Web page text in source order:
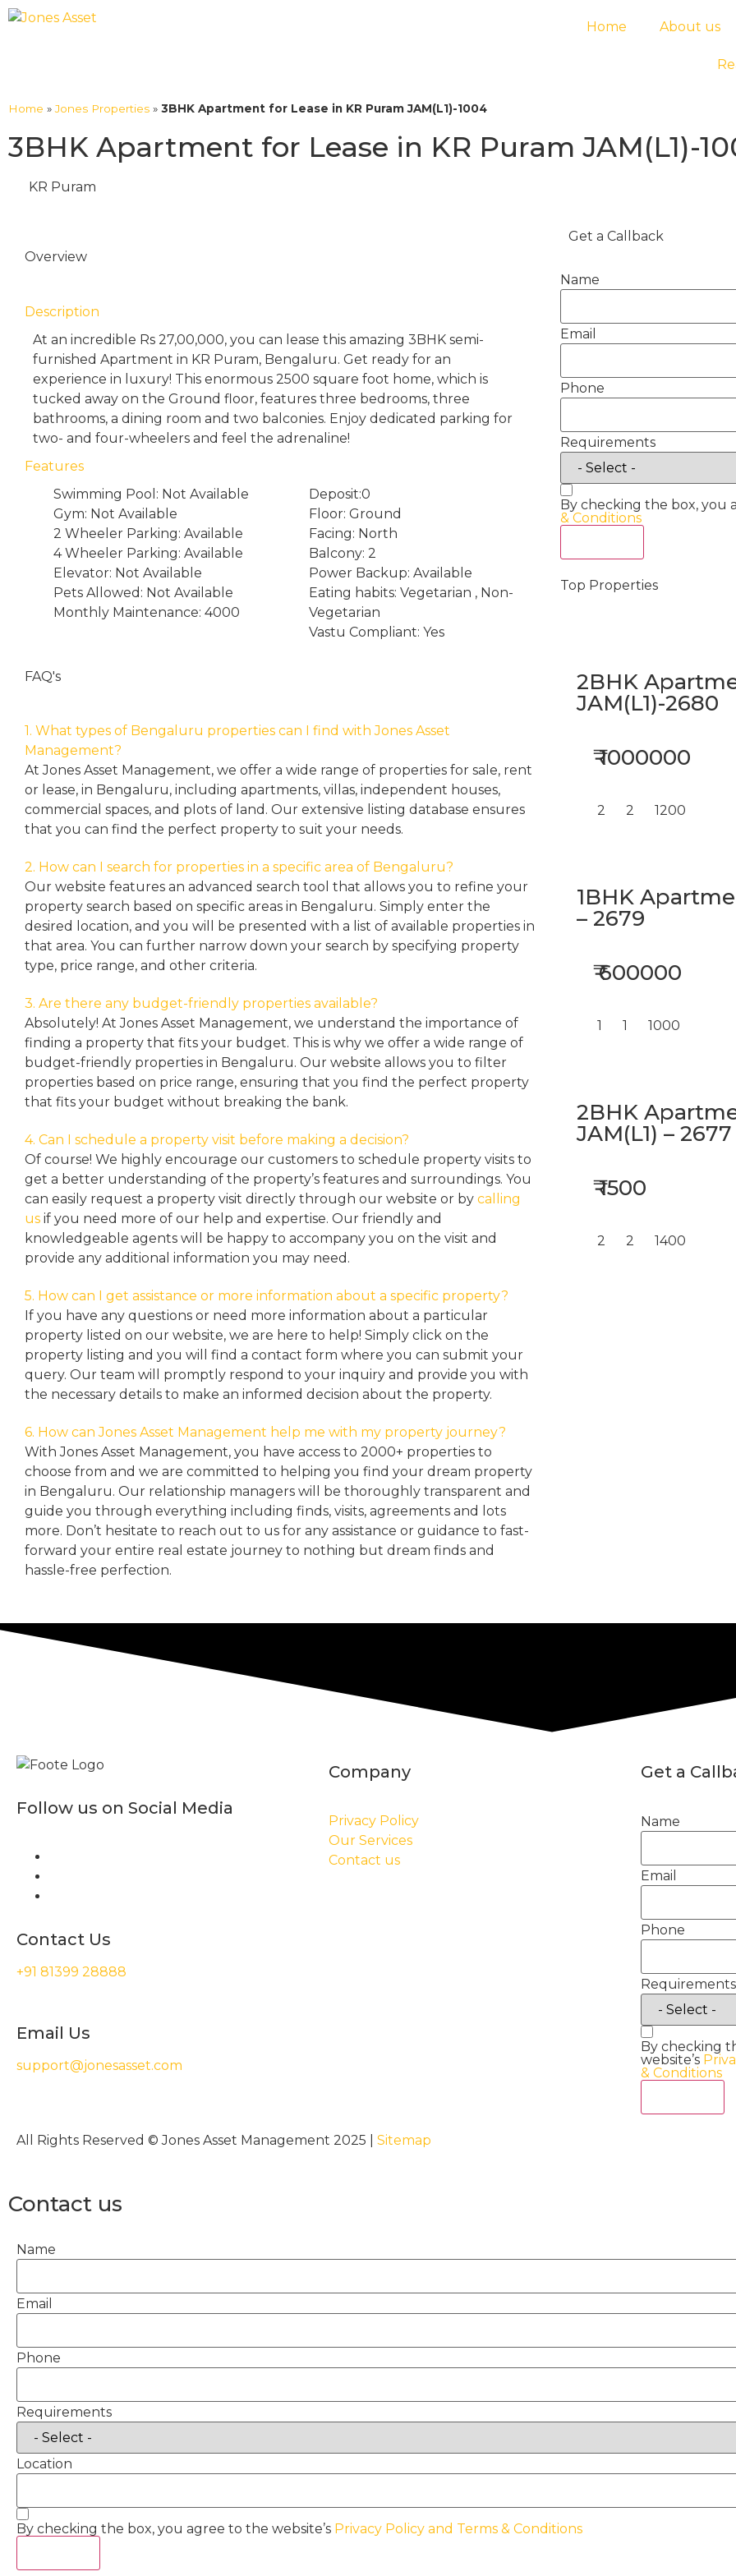
Home About us
Home »Jones Properties » 3BHK Apartment for Lease in KR Puram JAM(L1)-1004
3BHK Apartment for Lease in KR Puram JAM(L1)-
KR Puram
Overview
Description
At an incredible Rs 27,00,000, you can lease this amazing 3BHK semi-
furnished Apartment in KR Puram, Bengaluru. Get ready for an
experience in luxury! This enormous 2500 square foot home, which is
tucked away on the Ground floor, features three bedrooms, three
bathrooms, a dining room and two balconies. Enjoy dedicated parking for
two- and four-wheelers and feel the adrenaline!
Features
Swimming Pool: Not Available
Gym: Not Available
2 Wheeler Parking: Available
4 Wheeler Parking: Available
Elevator: Not Available
Pets Allowed: Not Available
Monthly Maintenance: 4000
Deposit:0
Floor: Ground
Facing: North
Balcony: 2
Power Backup: Available
Eating habits: Vegetarian , Non-
Vegetarian
Vastu Compliant: Yes
FAQ's
1. What types of Bengaluru properties can I find with Jones Asset
Management?
At Jones Asset Management, we offer a wide range of properties for sale, rent
or lease, in Bengaluru, including apartments, villas, independent houses,
commercial spaces, and plots of land. Our extensive listing database ensures
that you can find the perfect property to suit your needs.
2. How can I search for properties in a specific area of Bengaluru?
Our website features an advanced search tool that allows you to refine your
property search based on specific areas in Bengaluru. Simply enter the
desired location, and you will be presented with a list of available properties in
that area. You can further narrow down your search by specifying property
type, price range, and other criteria.
3. Are there any budget-friendly properties available?
Absolutely! At Jones Asset Management, we understand the importance of
finding a property that fits your budget. This is why we offer a wide range of
budget-friendly properties in Bengaluru. Our website allows you to filter
properties based on price range, ensuring that you find the perfect property
that fits your budget without breaking the bank.
4. Can I schedule a property visit before making a decision?
Of course! We highly encourage our customers to schedule property visits to
get a better understanding of the property’s features and surroundings. You
can easily request a property visit directly through our website or by calling
us if you need more of our help and expertise. Our friendly and
knowledgeable agents will be happy to accompany you on the visit and
provide any additional information you may need.
5. How can I get assistance or more information about a specific property?
If you have any questions or need more information about a particular
property listed on our website, we are here to help! Simply click on the
property listing and you will find a contact form where you can submit your
query. Our team will promptly respond to your inquiry and provide you with
the necessary details to make an informed decision about the property.
6. How can Jones Asset Management help me with my property journey?
With Jones Asset Management, you have access to 2000+ properties to
choose from and we are committed to helping you find your dream property
in Bengaluru. Our relationship managers will be thoroughly transparent and
guide you through everything including finds, visits, agreements and lots
more. Don’t hesitate to reach out to us for any assistance or guidance to fast-
forward your entire real estate journey to nothing but dream finds and
hassle-free perfection.
Get a Callback
Name
Email
Phone
Requirements
By checking the box, you
& Conditions
Top Properties
2BHK
JAM(L1)-2680
₹ 1000000
2 2 1200
1BHK
– 2679
₹ 600000
1 1 1000
2BHK
JAM(L1) – 2677
₹ 1500
2 2 1400
Follow us on Social Media
Contact Us
+91 81399 28888
Email Us
support@jonesasset.com
Company
Privacy Policy
Our Services
Contact us
Get a
Name
Email
Phone
Requirements
By checking
website’s
& Conditions
All Rights Reserved © Jones Asset Management 2025 | Sitemap
Contact us
Name
Email
Phone
Requirements
Location
By checking the box, you agree to the website’s Privacy Policy and Terms & Conditions